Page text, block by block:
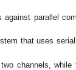
parallel
that uses
channels,